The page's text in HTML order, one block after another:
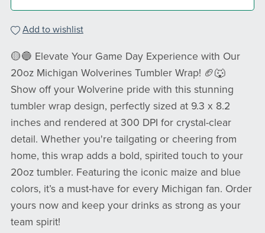
Add to wishlist
🟡🔵 Elevate Your Game Day Experience with Our
20oz Michigan Wolverines Tumbler Wrap! 🏈🐺
Show off your Wolverine pride with this stunning
tumbler wrap design, perfectly sized at 9.3 x 8.2
inches and rendered at 300 DPI for crystal-clear
detail. Whether you're tailgating or cheering from
home, this wrap adds a bold, spirited touch to your
20oz tumbler. Featuring the iconic maize and blue
colors, it’s a must-have for every Michigan fan. Order
yours now and keep your drinks as strong as your
team spirit!